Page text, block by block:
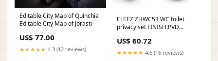
Editable City Map of Quinchía
Editable City Map of Jorasti
US$ 77.00
★★★★★ 4.3 (12 reviews)
ELEEZ ZHWC53 WC toilet
privacy set FINISH:PVD
US$ 60.72
★★★★★ 4.6 (16 reviews)